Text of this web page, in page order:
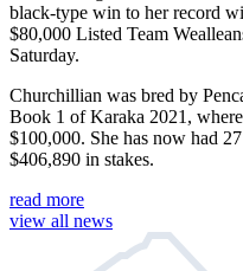
black-type win to her record
$80,000 Listed Team
Saturday.
Churchillian was bred by
Book 1 of Karaka 2021,
$100,000. She has now had
$406,890 in stakes.
read more
view all news